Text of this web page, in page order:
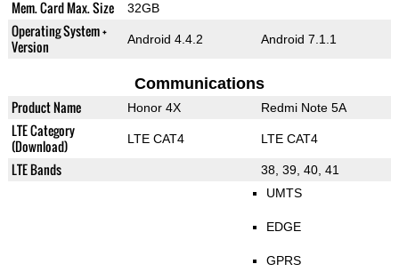
Mem. Card Max. Size 32GB
Operating System +
Version
Android 4.4.2 Android 7.1.1
Communications
Product Name Honor 4X Redmi Note 5A
LTE Category
(Download)
LTE CAT4 LTE CAT4
LTE Bands 38, 39, 40, 41
UMTS
EDGE
GPRS